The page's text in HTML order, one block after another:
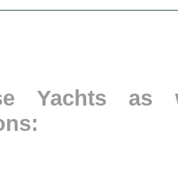
Yachts as